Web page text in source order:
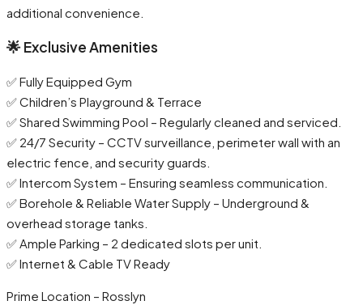
additional convenience.
🌟 Exclusive Amenities
✅ Fully Equipped Gym
✅ Children’s Playground & Terrace
✅ Shared Swimming Pool – Regularly cleaned and serviced.
✅ 24/7 Security – CCTV surveillance, perimeter wall with an
electric fence, and security guards.
✅ Intercom System – Ensuring seamless communication.
✅ Borehole & Reliable Water Supply – Underground &
overhead storage tanks.
✅ Ample Parking – 2 dedicated slots per unit.
✅ Internet & Cable TV Ready
Prime Location – Rosslyn